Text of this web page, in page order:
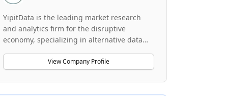
YipitData is the leading market research
and analytics firm for the disruptive
economy, specializing in alternative data
software, AI, cloud, e-commerce,
ridesharing, and payments. The company's
proprietary technology analyzes billions of
View Company Profile